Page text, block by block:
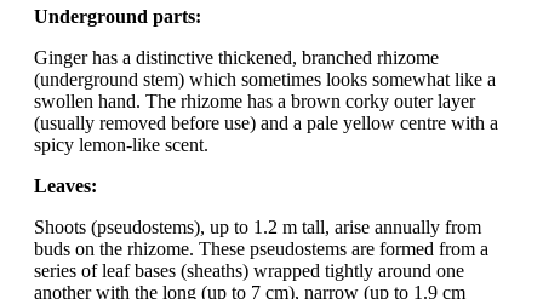
Underground parts:
Ginger has a distinctive thickened, branched rhizome
(underground stem) which sometimes looks somewhat like a
swollen hand. The rhizome has a brown corky outer layer
(usually removed before use) and a pale yellow centre with a
spicy lemon-like scent.
Leaves:
Shoots (pseudostems), up to 1.2 m tall, arise annually from
buds on the rhizome. These pseudostems are formed from a
series of leaf bases (sheaths) wrapped tightly around one
another with the long (up to 7 cm), narrow (up to 1.9 cm